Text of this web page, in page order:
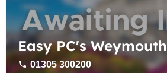
Easy PC's Weymouth
01305 300200